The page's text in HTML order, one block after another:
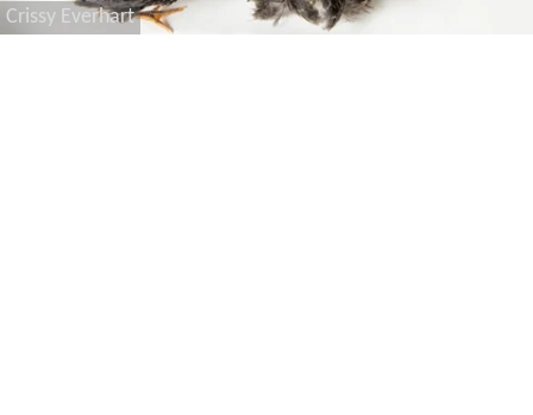
Crissy Everhart